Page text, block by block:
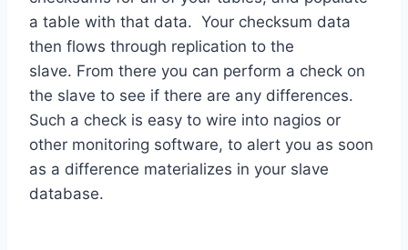
a table with that data. Your checksum data
then flows through replication to the
slave. From there you can perform a check on
the slave to see if there are any differences.
Such a check is easy to wire into nagios or
other monitoring software, to alert you as soon
as a difference materializes in your slave
database.